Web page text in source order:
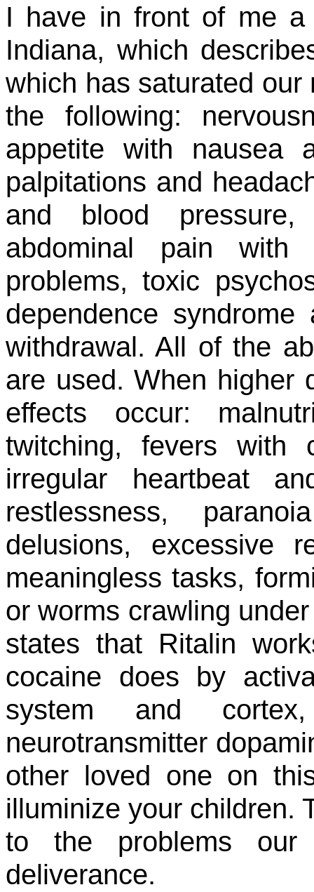
I have in front of me a
Indiana, which
which has saturated
the following:
appetite with nausea
palpitations and
and blood
abdominal pain
problems, toxic
dependence
withdrawal. All of the
are used. When higher
effects occur:
twitching, fevers with
irregular heartbeat
restlessness,
delusions, excessive
meaningless tasks,
or worms crawling
states that Ritalin
cocaine does by
system and
neurotransmitter
other loved one on
illuminize your children.
to the problems our
deliverance.